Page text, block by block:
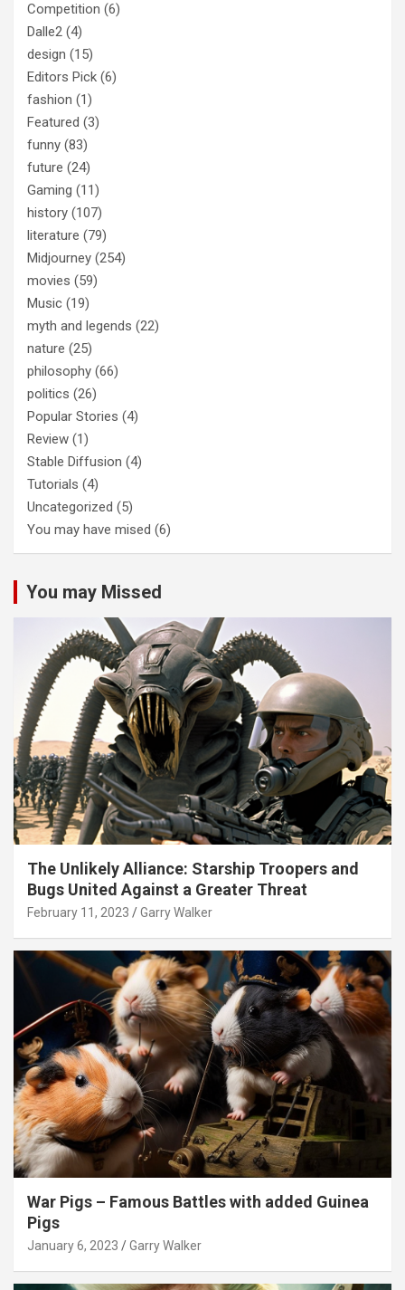
Competition (6)
Dalle2 (4)
design (15)
Editors Pick (6)
fashion (1)
Featured (3)
funny (83)
future (24)
Gaming (11)
history (107)
literature (79)
Midjourney (254)
movies (59)
Music (19)
myth and legends (22)
nature (25)
philosophy (66)
politics (26)
Popular Stories (4)
Review (1)
Stable Diffusion (4)
Tutorials (4)
Uncategorized (5)
You may have mised (6)
You may Missed
The Unlikely Alliance: Starship Troopers and
Bugs United Against a Greater Threat
February 11, 2023 Garry Walker
War Pigs – Famous Battles with added Guinea
Pigs
January 6, 2023 Garry Walker